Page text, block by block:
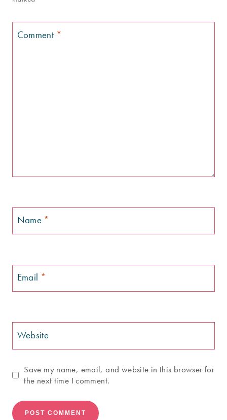
Comment *
Name *
Email *
Website
Save my name, email, and website in this browser for
the next time I comment.